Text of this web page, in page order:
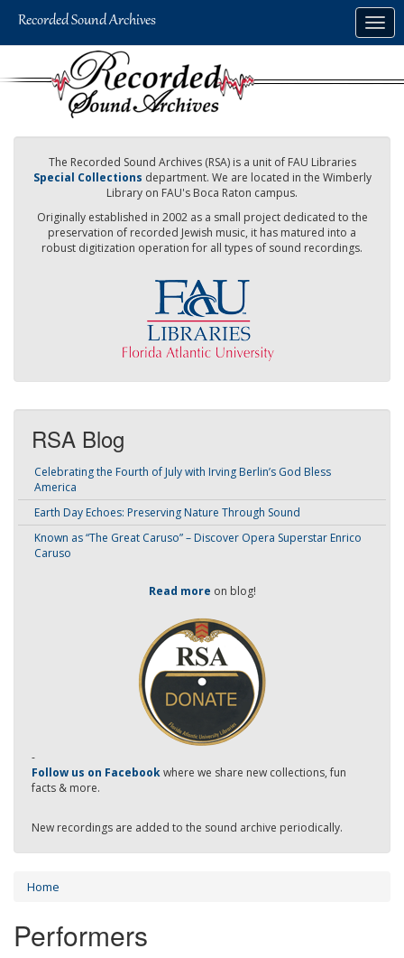
The Recorded Sound Archives (RSA) is a unit of FAU Libraries
Special Collections department. We are located in the Wimberly
Library on FAU's Boca Raton campus.
Originally established in 2002 as a small project dedicated to the
preservation of recorded Jewish music, it has matured into a
robust digitization operation for all types of sound recordings.
RSA Blog
Celebrating the Fourth of July with Irving Berlin’s God Bless
America
Earth Day Echoes: Preserving Nature Through Sound
Known as “The Great Caruso” – Discover Opera Superstar Enrico
Caruso
Read more on blog!
-
Follow us on Facebookwhere we share new collections, fun
facts & more.
New recordings are added to the sound archive periodically.
Home
Performers